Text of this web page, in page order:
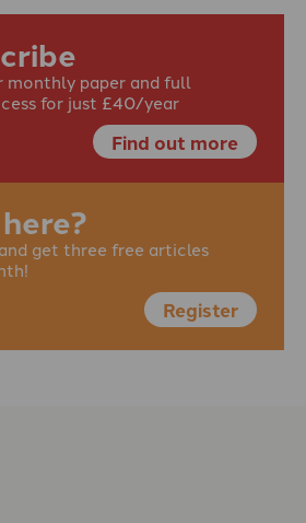
monthly paper and full
for just £40/year
Find out more
get three free articles
Register